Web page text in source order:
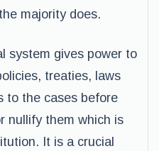
majority does.
system gives power to
treaties, laws
to the cases before
nullify them which is
It is a crucial